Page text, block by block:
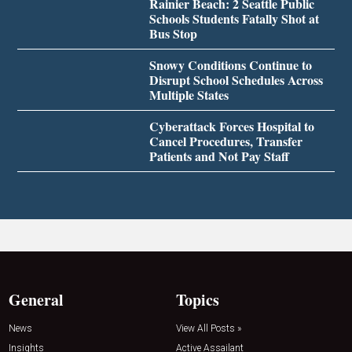
Rainier Beach: 2 Seattle Public
Schools Students Fatally Shot at
Bus Stop
Snowy Conditions Continue to
Disrupt School Schedules Across
Multiple States
Cyberattack Forces Hospital to
Cancel Procedures, Transfer
Patients and Not Pay Staff
General
News
Insights
Topics
View All Posts »
Active Assailant